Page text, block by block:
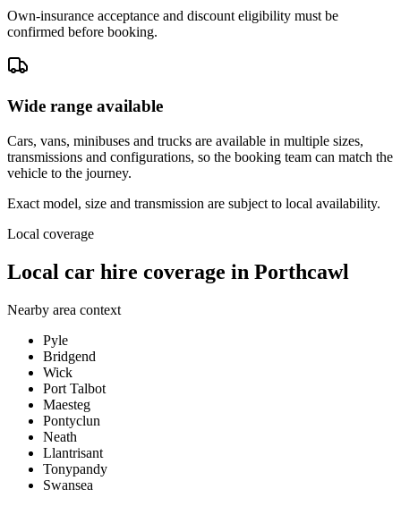
Own-insurance acceptance and discount eligibility must be
confirmed before booking.
Wide range available
Cars, vans, minibuses and trucks are available in multiple sizes,
transmissions and configurations, so the booking team can match the
vehicle to the journey.
Exact model, size and transmission are subject to local availability.
Local coverage
Local car hire coverage in Porthcawl
Nearby area context
Pyle
Bridgend
Wick
Port Talbot
Maesteg
Pontyclun
Neath
Llantrisant
Tonypandy
Swansea